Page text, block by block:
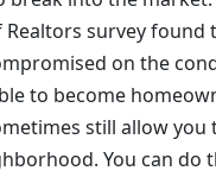
Realtors survey
on the
to become
still allow you
You can do